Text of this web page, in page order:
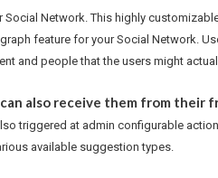
Network. This highly
feature for your Social Network.
and people that the users might
also receive them from their
triggered at admin configurable
available suggestion types.